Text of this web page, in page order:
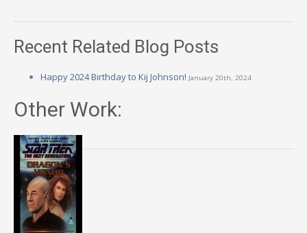
Recent Related Blog Posts
Happy 2024 Birthday to Kij Johnson! January 20th, 2024
Other Work: